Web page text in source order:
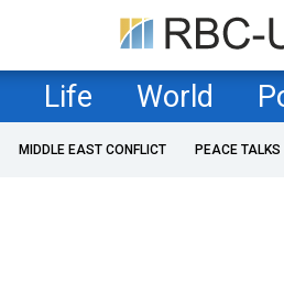
Life World
MIDDLE EAST CONFLICT PEACE TALKS